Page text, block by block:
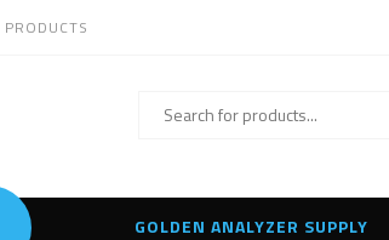
GOLDEN ANALYZER SUPPLY